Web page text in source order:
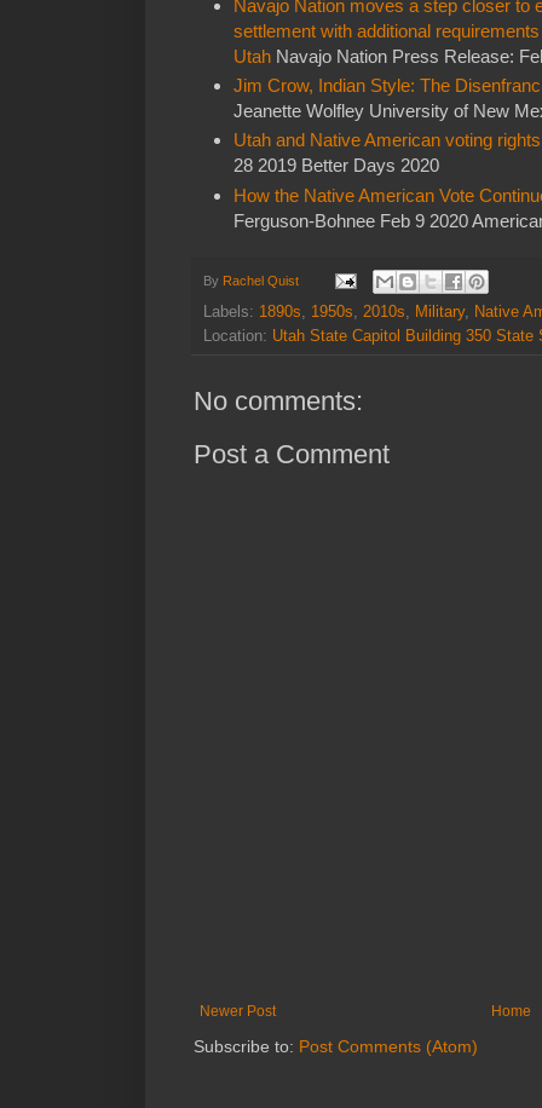
Navajo Nation moves a step closer to
settlement with additional
Utah Navajo Nation Press Release:
Jim Crow, Indian Style: The
Jeanette Wolfley University of New
Utah and Native American voting rights
28 2019 Better Days 2020
How the Native American Vote
Ferguson-Bohnee Feb 9 2020
By Rachel Quist
Labels: 1890s, 1950s, 2010s, Military, Native
Location: Utah State Capitol Building 350
No comments:
Post a Comment
Newer Post Home
Subscribe to: Post Comments (Atom)